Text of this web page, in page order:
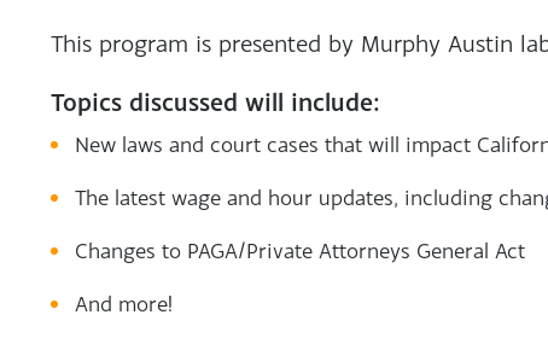
This program is presented by Murphy Austin
Topics discussed will include:
New laws and court cases that will impact
The latest wage and hour updates, including
Changes to PAGA/Private Attorneys General Act
And more!